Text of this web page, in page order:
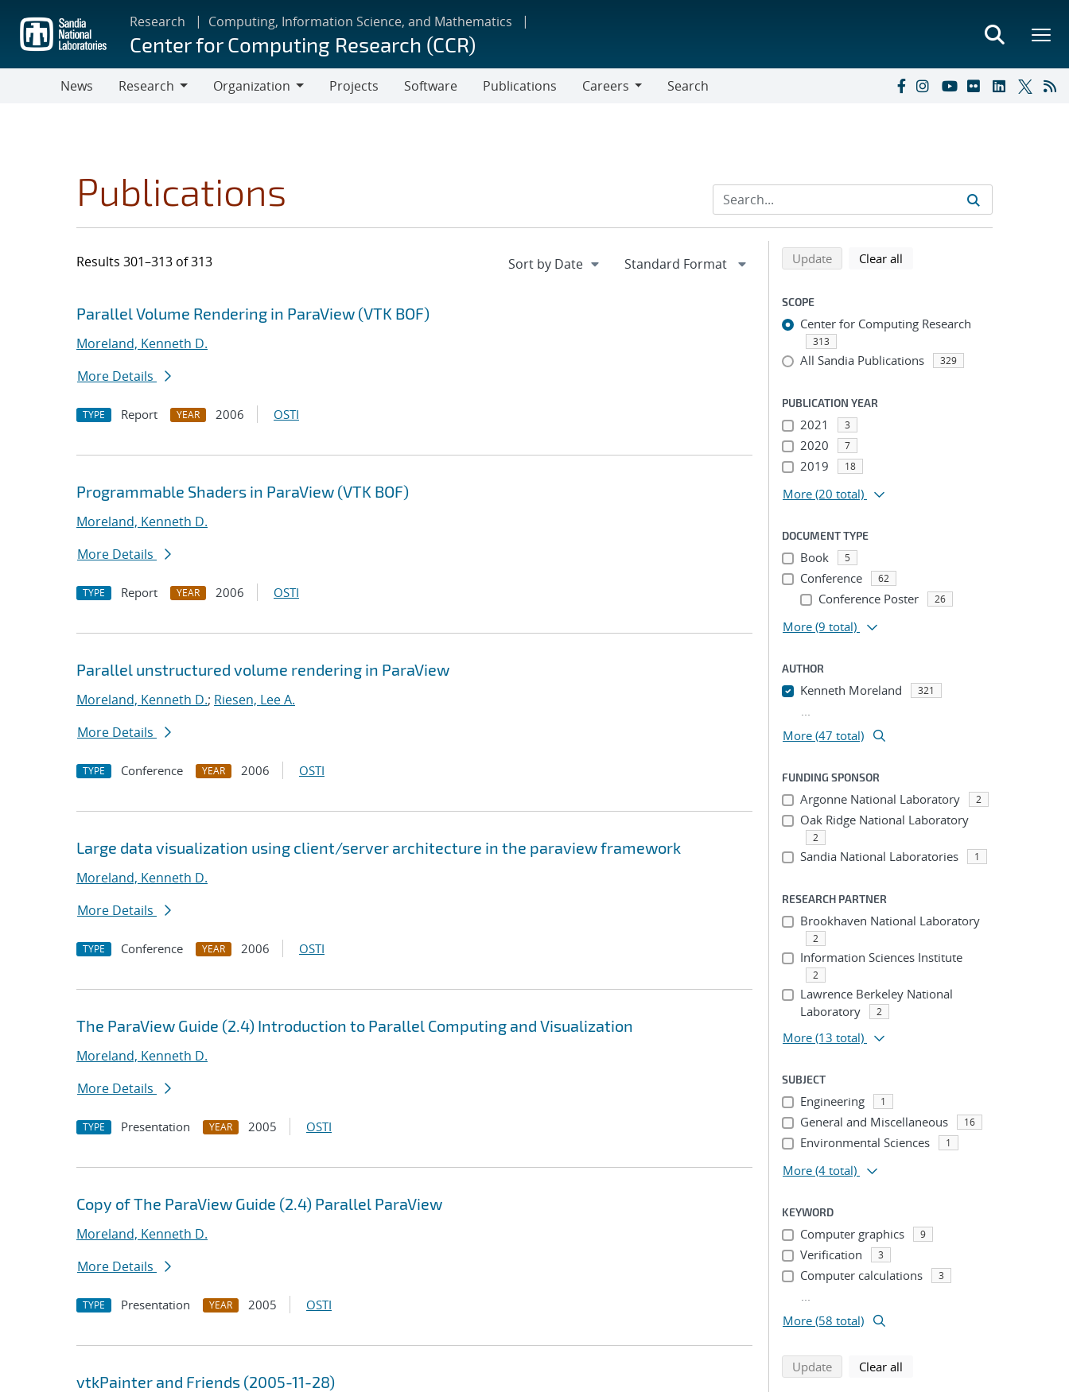
main
content
Research Computing, Information Science, and Mathematics
Center for Computing Research (CCR)
News
Research
Organization
Projects Software Publications
Careers
Search
Publications
Results 301–313 of 313
Search results
Jump to search filters
Parallel Volume Rendering in ParaView (VTK BOF)
Moreland, Kenneth D.
More Details
TYPE Report YEAR 2006 OSTI
Programmable Shaders in ParaView (VTK BOF)
Moreland, Kenneth D.
More Details
TYPE Report YEAR 2006 OSTI
Parallel unstructured volume rendering in ParaView
Moreland, Kenneth D.; Riesen, Lee A.
More Details
TYPE Conference YEAR 2006 OSTI
Large data visualization using client/server architecture in the paraview framework
Moreland, Kenneth D.
More Details
TYPE Conference YEAR 2006 OSTI
The ParaView Guide (2.4) Introduction to Parallel Computing and Visualization
Moreland, Kenneth D.
More Details
TYPE Presentation YEAR 2005 OSTI
Copy of The ParaView Guide (2.4) Parallel ParaView
Moreland, Kenneth D.
More Details
TYPE Presentation YEAR 2005 OSTI
vtkPainter and Friends (2005-11-28)
Refine search results
Back to top of search results
Updatesearch using selected filters
Clear all
SCOPE
Center for Computing Research
313
All Sandia Publications 329
PUBLICATION YEAR
2021 3
2020 7
2019 18
More (20 total)
DOCUMENT TYPE
Book 5
Conference 62
Conference Poster 26
More (9 total)
AUTHOR
Kenneth Moreland 321
...
More (47 total)
FUNDING SPONSOR
Argonne National Laboratory 2
Oak Ridge National Laboratory
2
Sandia National Laboratories 1
RESEARCH PARTNER
Brookhaven National Laboratory
2
Information Sciences Institute
2
Lawrence Berkeley National
Laboratory
2
More (13 total)
SUBJECT
Engineering 1
General and Miscellaneous 16
Environmental Sciences 1
More (4 total)
KEYWORD
Computer graphics 9
Verification 3
Computer calculations 3
...
More (58 total)
Updatesearch using selected filters
Clear all